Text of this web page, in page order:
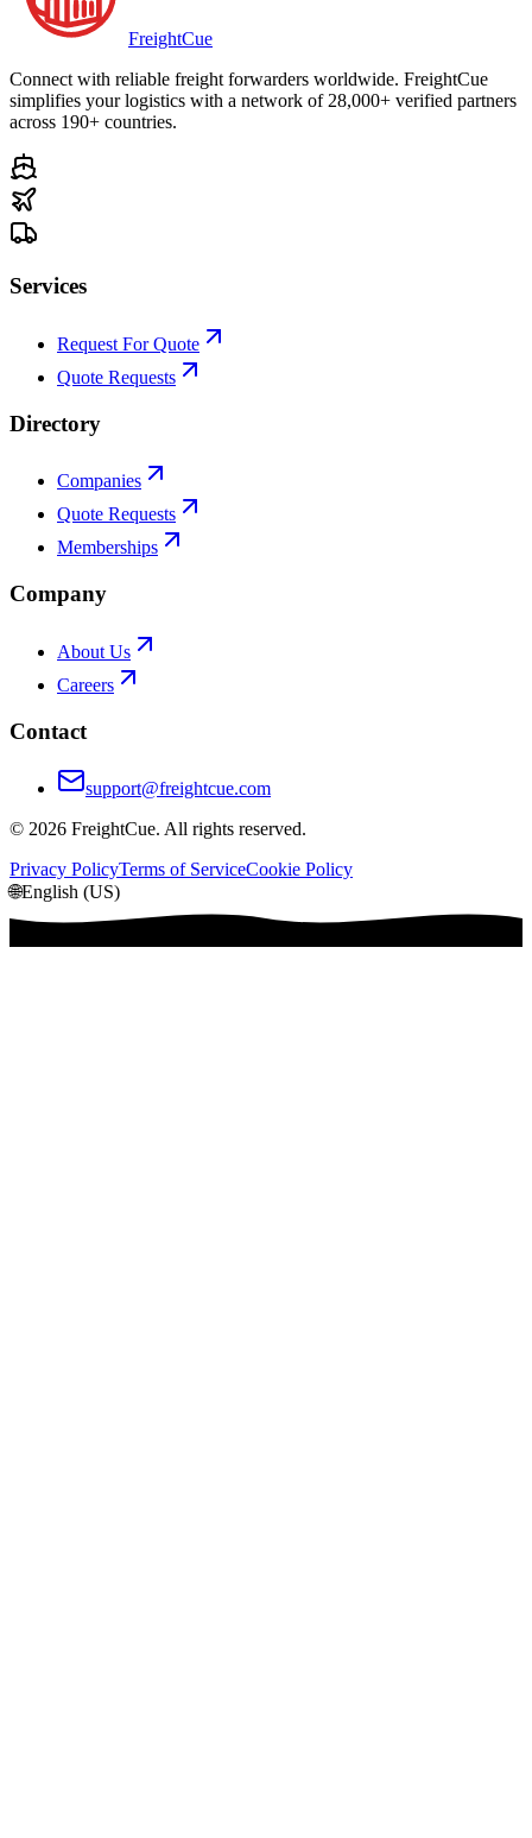
FreightCue
Connect with reliable freight forwarders worldwide. FreightCue
simplifies your logistics with a network of 28,000+ verified partners
across 190+ countries.
Services
Request For Quote
Quote Requests
Directory
Companies
Quote Requests
Memberships
Company
About Us
Careers
Contact
support@freightcue.com
© 2026 FreightCue. All rights reserved.
Privacy PolicyTerms of ServiceCookie Policy
🌐English (US)